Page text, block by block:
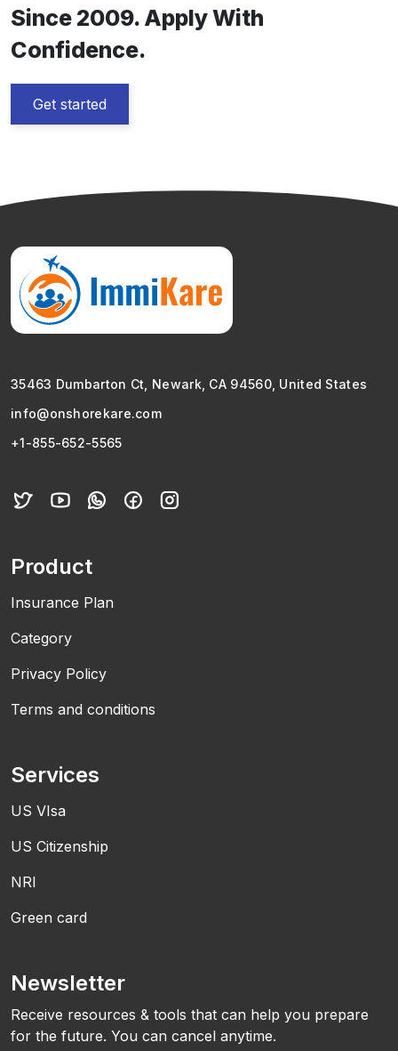
Since 2009. Apply With
Confidence.
Get started
35463 Dumbarton Ct, Newark, CA 94560, United States
info@onshorekare.com
+1-855-652-5565
Product
Insurance Plan
Category
Privacy Policy
Terms and conditions
Services
US VIsa
US Citizenship
NRI
Green card
Newsletter
Receive resources & tools that can help you prepare
for the future. You can cancel anytime.